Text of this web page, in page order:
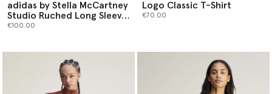
adidas by Stella McCartney
Studio Ruched Long Sleeve
Top
€100.00
Logo Classic T-Shirt
€70.00